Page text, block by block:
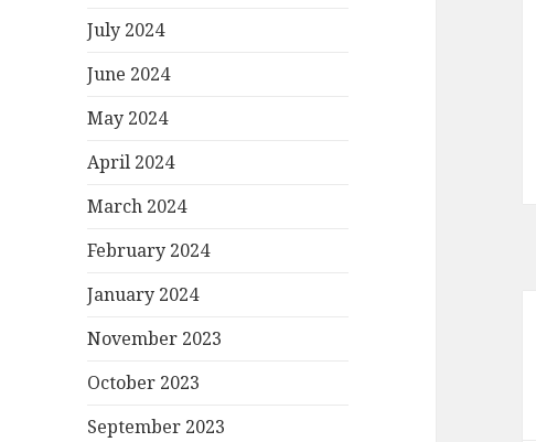
July 2024
June 2024
May 2024
April 2024
March 2024
February 2024
January 2024
November 2023
October 2023
September 2023